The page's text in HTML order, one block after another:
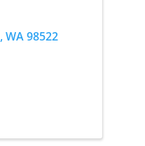
,WA98522